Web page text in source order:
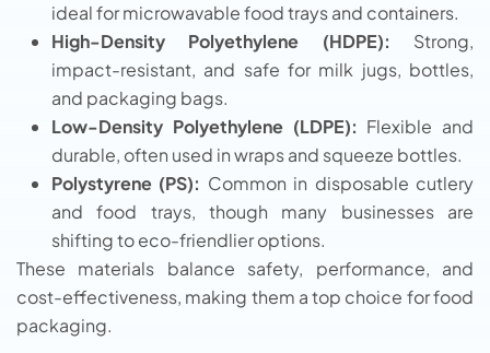
ideal for microwavable food trays and containers.
High-Density Polyethylene (HDPE): Strong,
impact-resistant, and safe for milk jugs, bottles,
and packaging bags.
Low-Density Polyethylene (LDPE): Flexible and
durable, often used in wraps and squeeze bottles.
Polystyrene (PS): Common in disposable cutlery
and food trays, though many businesses are
shifting to eco-friendlier options.
These materials balance safety, performance, and
cost-effectiveness, making them a top choice for food
packaging.